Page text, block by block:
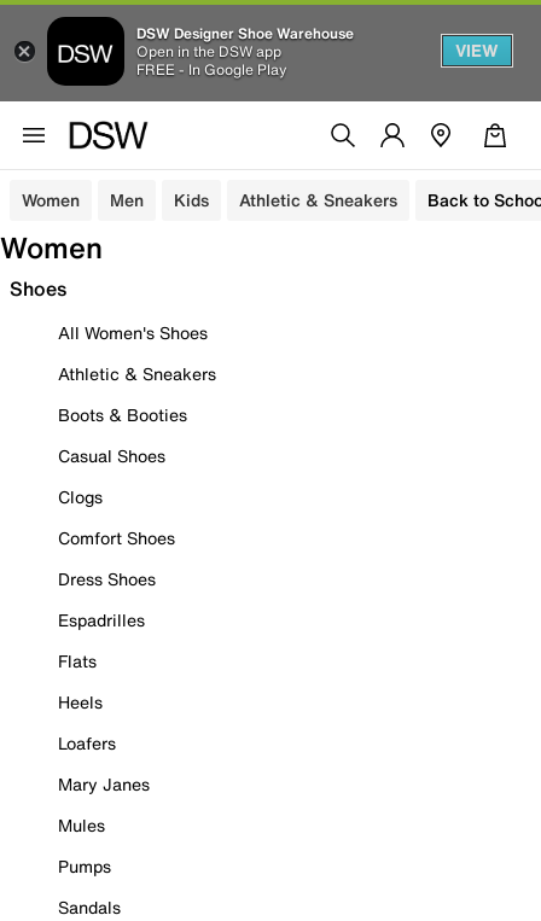
DSW Designer Shoe Warehouse
Open in the DSW app
FREE - In Google Play
VIEW
Women Men Kids Athletic & Sneakers Back to
Women
Shoes
All Women's Shoes
Athletic & Sneakers
Boots & Booties
Casual Shoes
Clogs
Comfort Shoes
Dress Shoes
Espadrilles
Flats
Heels
Loafers
Mary Janes
Mules
Pumps
Sandals